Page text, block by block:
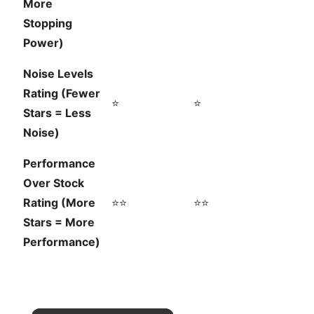
More
Stopping
Power)
Noise Levels
Rating (Fewer
Stars = Less
Noise)
⭐ ⭐
Performance
Over Stock
Rating (More
Stars = More
Performance)
⭐⭐ ⭐⭐